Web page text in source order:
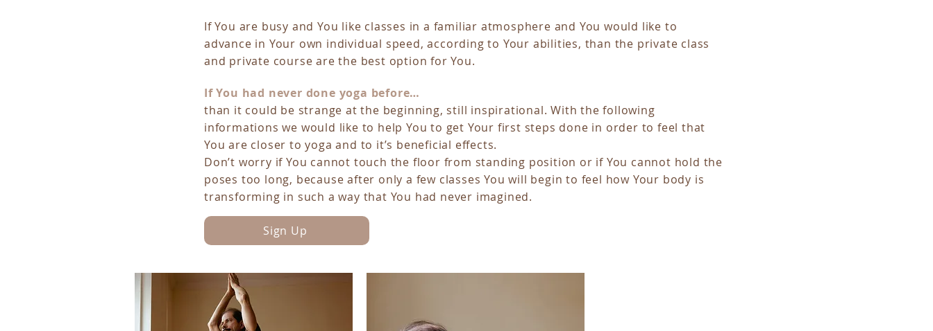
If You are busy and You like classes in a familiar atmosphere and You would like to
advance in Your own individual speed, according to Your abilities, than the private class
and private course are the best option for You.
If You had never done yoga before…
than it could be strange at the beginning, still inspirational. With the following
informations we would like to help You to get Your first steps done in order to feel that
You are closer to yoga and to it’s beneficial effects.
Don’t worry if You cannot touch the floor from standing position or if You cannot hold the
poses too long, because after only a few classes You will begin to feel how Your body is
transforming in such a way that You had never imagined.
Sign Up